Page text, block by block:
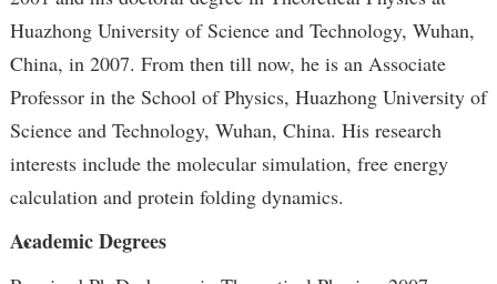
Huazhong University of Science and Technology, Wuhan,
China, in 2007. From then till now, he is an Associate
Professor in the School of Physics, Huazhong University of
Science and Technology, Wuhan, China. His research
interests include the molecular simulation, free energy
calculation and protein folding dynamics.
Academic Degrees